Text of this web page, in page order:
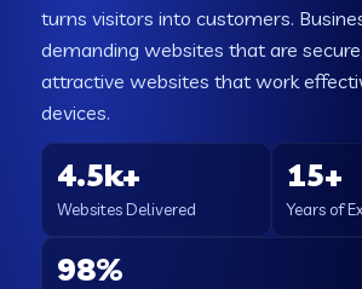
turns visitors into customers.
demanding websites that are
attractive websites that work
devices.
4.5k+
Websites Delivered
15+
Years of
98%